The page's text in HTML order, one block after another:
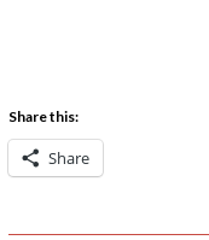
Share this:
Share